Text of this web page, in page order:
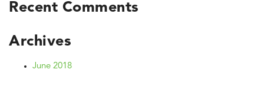
Recent Comments
Archives
June 2018